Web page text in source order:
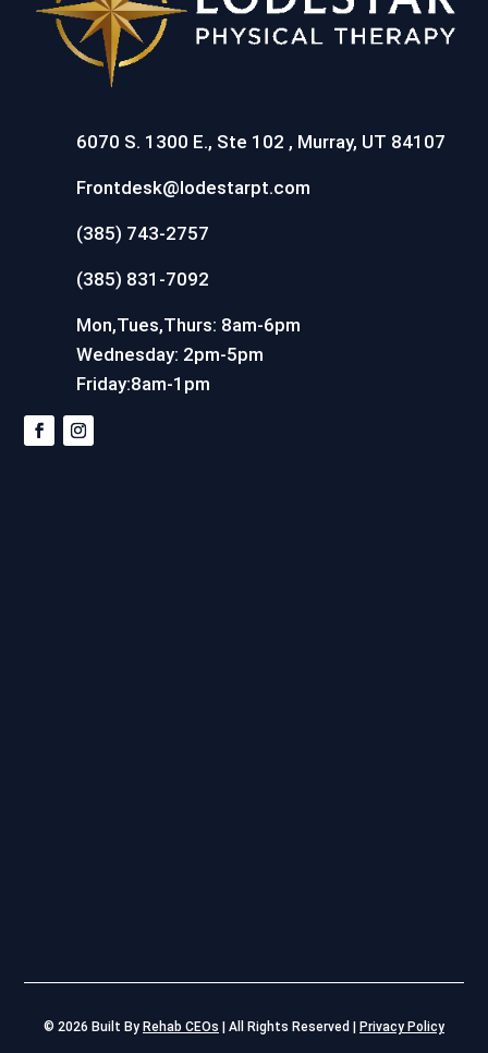
6070 S. 1300 E., Ste 102 , Murray, UT 84107
Frontdesk@lodestarpt.com
(385) 743-2757
(385) 831-7092
Mon,Tues,Thurs: 8am-6pm
Wednesday: 2pm-5pm
Friday:8am-1pm
© 2026 Built By Rehab CEOs All Rights Reserved | Privacy Policy